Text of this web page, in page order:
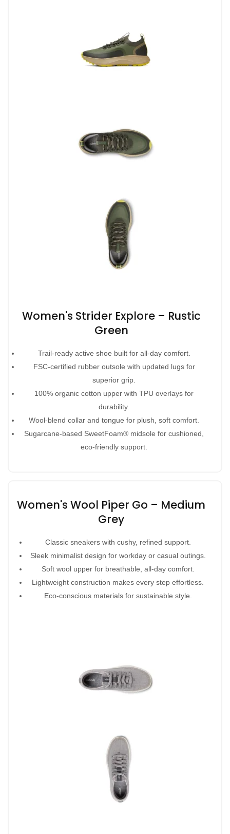
Women's Strider Explore – Rustic
Green
Trail-ready active shoe built for all-day comfort.
FSC-certified rubber outsole with updated lugs for
superior grip.
100% organic cotton upper with TPU overlays for
durability.
Wool-blend collar and tongue for plush, soft comfort.
Sugarcane-based SweetFoam® midsole for cushioned,
eco-friendly support.
Women's Wool Piper Go – Medium
Grey
Classic sneakers with cushy, refined support.
Sleek minimalist design for workday or casual outings.
Soft wool upper for breathable, all-day comfort.
Lightweight construction makes every step effortless.
Eco-conscious materials for sustainable style.